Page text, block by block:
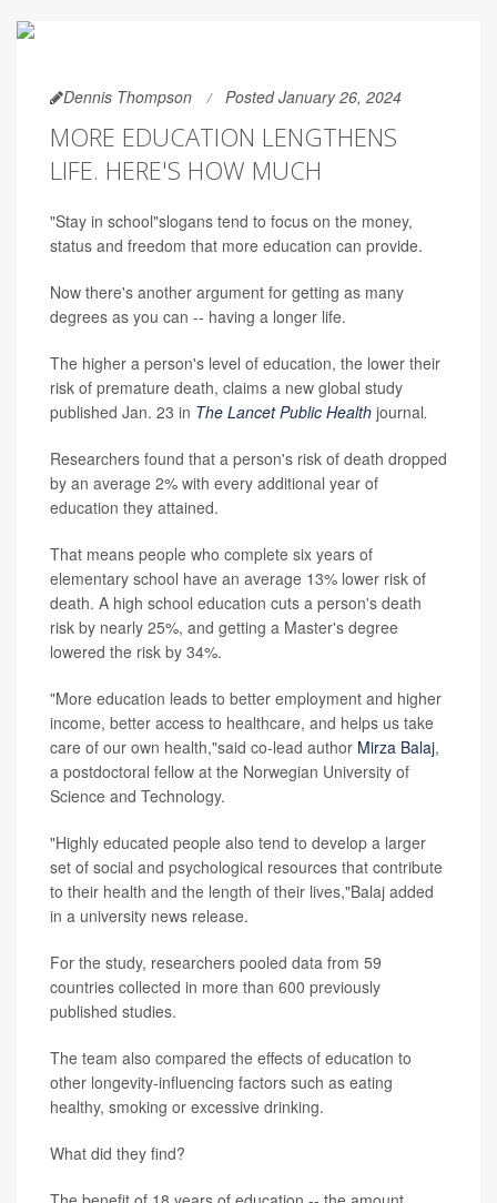
Dennis Thompson Posted January 26, 2024
MORE EDUCATION LENGTHENS
LIFE. HERE'S HOW MUCH
"Stay in school"slogans tend to focus on the money,
status and freedom that more education can provide.
Now there's another argument for getting as many
degrees as you can -- having a longer life.
The higher a person's level of education, the lower their
risk of premature death, claims a new global study
published Jan. 23 in The Lancet Public Health journal.
Researchers found that a person's risk of death dropped
by an average 2% with every additional year of
education they attained.
That means people who complete six years of
elementary school have an average 13% lower risk of
death. A high school education cuts a person's death
risk by nearly 25%, and getting a Master's degree
lowered the risk by 34%.
"More education leads to better employment and higher
income, better access to healthcare, and helps us take
care of our own health,"said co-lead author Mirza Balaj,
a postdoctoral fellow at the Norwegian University of
Science and Technology.
"Highly educated people also tend to develop a larger
set of social and psychological resources that contribute
to their health and the length of their lives,"Balaj added
in a university news release.
For the study, researchers pooled data from 59
countries collected in more than 600 previously
published studies.
The team also compared the effects of education to
other longevity-influencing factors such as eating
healthy, smoking or excessive drinking.
What did they find?